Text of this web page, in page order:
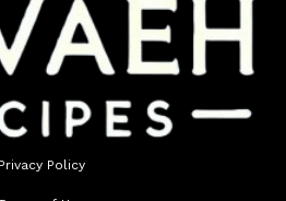
Privacy Policy